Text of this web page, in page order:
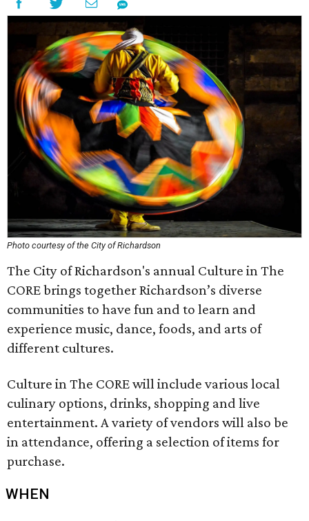
Photo courtesy of the City of Richardson
The City of Richardson's annual Culture in The
CORE brings together Richardson’s diverse
communities to have fun and to learn and
experience music, dance, foods, and arts of
different cultures.
Culture in The CORE will include various local
culinary options, drinks, shopping and live
entertainment. A variety of vendors will also be
in attendance, offering a selection of items for
purchase.
WHEN